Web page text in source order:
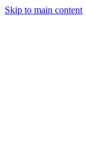
Skip to main content